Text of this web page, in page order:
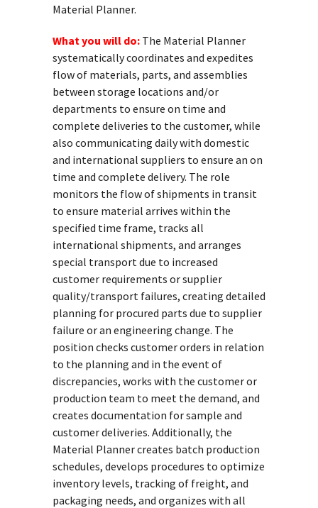
Material Planner.
What you will do: The Material Planner
systematically coordinates and expedites
flow of materials, parts, and assemblies
between storage locations and/or
departments to ensure on time and
complete deliveries to the customer, while
also communicating daily with domestic
and international suppliers to ensure an on
time and complete delivery. The role
monitors the flow of shipments in transit
to ensure material arrives within the
specified time frame, tracks all
international shipments, and arranges
special transport due to increased
customer requirements or supplier
quality/transport failures, creating detailed
planning for procured parts due to supplier
failure or an engineering change. The
position checks customer orders in relation
to the planning and in the event of
discrepancies, works with the customer or
production team to meet the demand, and
creates documentation for sample and
customer deliveries. Additionally, the
Material Planner creates batch production
schedules, develops procedures to optimize
inventory levels, tracking of freight, and
packaging needs, and organizes with all